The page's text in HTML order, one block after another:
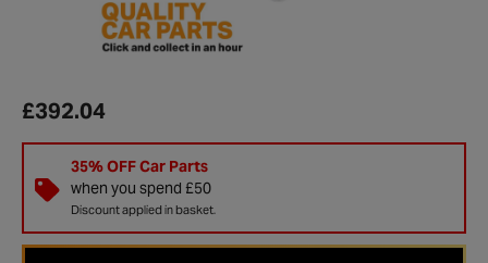
£392.04
35% OFF Car Parts
when you spend £50
Discount applied in basket.